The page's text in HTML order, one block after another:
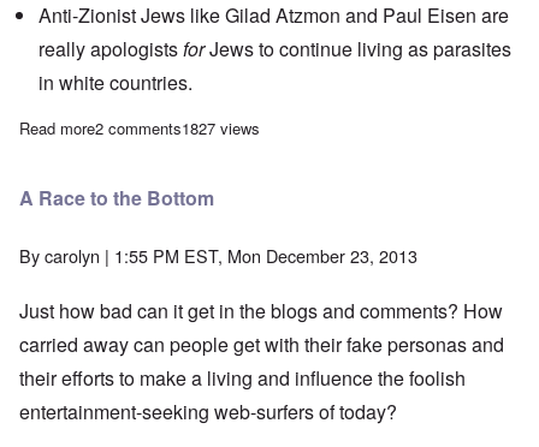
Anti-Zionist Jews likeGilad Atzmon and Paul Eisen are
really apologistsforJews to continue living as parasites
in white countries.
Read moreabout The Heretics' Hour: All-Hosts Get-Together
2 comments1827 views
A Race to the Bottom
Bycarolyn | 1:55 PM EST, Mon December 23, 2013
Just how bad can it get in the blogs and comments? How
carried away can people get with their fake personas and
their efforts to make a living and influence the foolish
entertainment-seeking web-surfers of today?